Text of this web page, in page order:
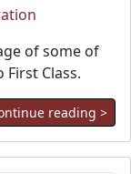
of some of
Class.
reading >